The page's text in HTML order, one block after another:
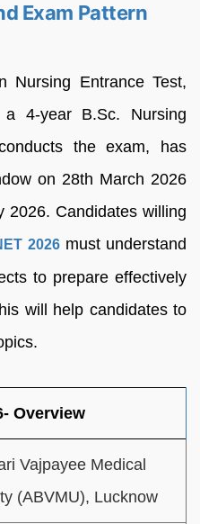
Exam Pattern
Nursing Entrance Test,
4-year B.Sc. Nursing
the exam, has
on 28th March 2026
2026. Candidates willing
2026must understand
to prepare effectively
will help candidates to
Overview
Vajpayee Medical
(ABVMU), Lucknow